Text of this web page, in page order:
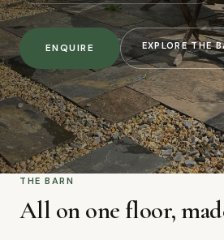
ENQUIRE EXPLORE THE
THE BARN
All on one floor,